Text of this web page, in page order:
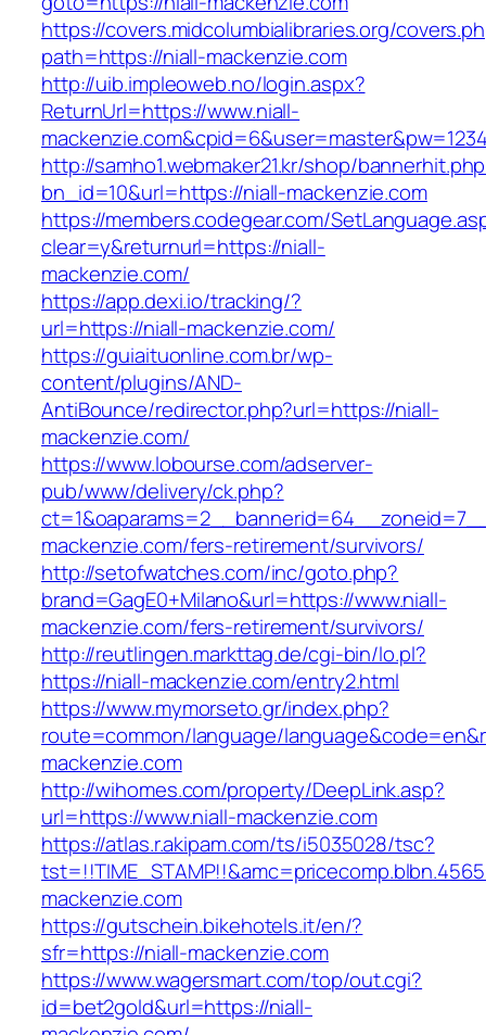
https://covers.midcolumbialibraries.org/
path=https://niall-mackenzie.com
http://uib.impleoweb.no/login.aspx?
ReturnUrl=https://www.niall-
http://samho1.webmaker21.kr/shop/
bn_id=10&url=https://niall-mackenzie.com
https://members.codegear.com/
clear=y&returnurl=https://niall-
mackenzie.com/
https://app.dexi.io/tracking/?
url=https://niall-mackenzie.com/
https://guiaituonline.com.br/wp-
content/plugins/AND-
AntiBounce/redirector.php?url=https://niall-
mackenzie.com/
https://www.lobourse.com/adserver-
pub/www/delivery/ck.php?
mackenzie.com/fers-retirement/survivors/
http://setofwatches.com/inc/goto.php?
brand=GagE0+Milano&url=https://www.niall-
mackenzie.com/fers-retirement/survivors/
http://reutlingen.markttag.de/cgi-bin/lo.pl?
https://niall-mackenzie.com/entry2.html
https://www.mymorseto.gr/index.php?
route=common/language/
mackenzie.com
http://wihomes.com/property/DeepLink.asp?
url=https://www.niall-mackenzie.com
https://atlas.r.akipam.com/ts/i5035028/tsc?
mackenzie.com
https://gutschein.bikehotels.it/en/?
sfr=https://niall-mackenzie.com
https://www.wagersmart.com/top/out.cgi?
id=bet2gold&url=https://niall-